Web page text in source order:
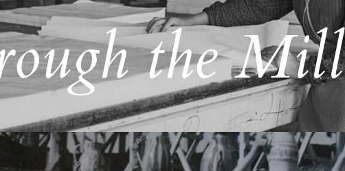
the Mill